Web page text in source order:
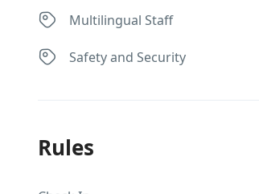
Multilingual Staff
Safety and Security
Rules